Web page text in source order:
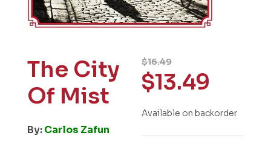
The City
Of Mist
By:Carlos Zafun
$16.49
$13.49
Available on backorder